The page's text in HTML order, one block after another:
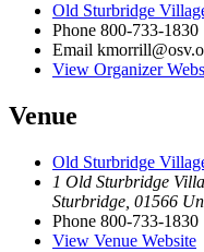
Old Sturbridge
Phone 800-733-1830
Email
View Organizer
Venue
Old Sturbridge
1 Old Sturbridge
Sturbridge 01566
Phone 800-733-1830
View Venue Website